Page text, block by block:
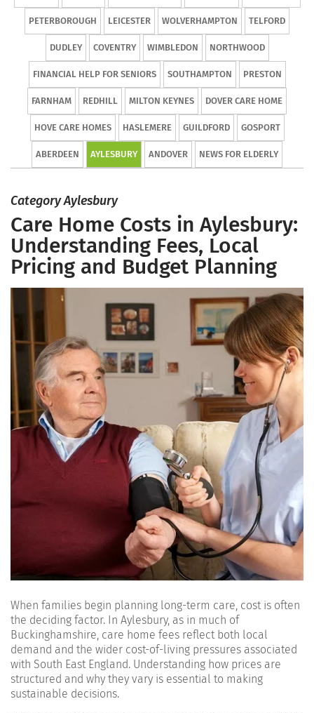
PETERBOROUGH LEICESTER WOLVERHAMPTON TELFORD
DUDLEY COVENTRY WIMBLEDON NORTHWOOD
FINANCIAL HELP FOR SENIORS SOUTHAMPTON PRESTON
FARNHAM REDHILL MILTON KEYNES DOVER CARE HOME
HOVE CARE HOMES HASLEMERE GUILDFORD GOSPORT
ABERDEEN AYLESBURY ANDOVER NEWS FOR ELDERLY
Category Aylesbury
Care Home Costs in Aylesbury:
Understanding Fees, Local
Pricing and Budget Planning
When families begin planning long-term care, cost is often
the deciding factor. In Aylesbury, as in much of
Buckinghamshire, care home fees reflect both local
demand and the wider cost-of-living pressures associated
with South East England. Understanding how prices are
structured and why they vary is essential to making
sustainable decisions.